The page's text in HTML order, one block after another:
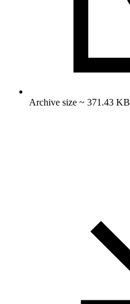
Archive size ~ 371.43 KB